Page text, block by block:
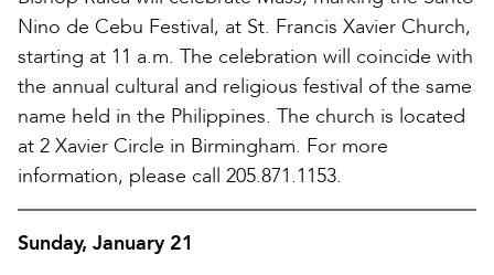
Nino de Cebu Festival, at St. Francis Xavier Church,
starting at 11 a.m. The celebration will coincide with
the annual cultural and religious festival of the same
name held in the Philippines. The church is located
at 2 Xavier Circle in Birmingham. For more
information, please call 205.871.1153.
Sunday, January 21